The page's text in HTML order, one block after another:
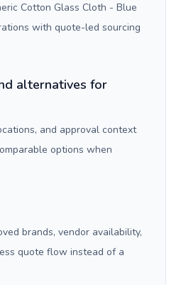
Cotton Glass Cloth - Blue
with quote-led sourcing
alternatives for
and approval context
options when
brands, vendor availability,
quote flow instead of a